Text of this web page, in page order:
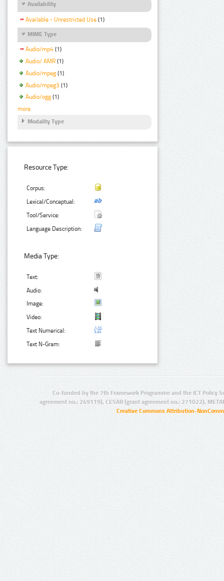
Availability
Available - Unrestricted Use (1)
MIME Type
Audio/mp4 (1)
Audio/ AMR (1)
Audio/mpeg (1)
Audio/mpeg3 (1)
Audio/ogg (1)
more
Modality Type
Resource Type:
Corpus:
Lexical/Conceptual:
Tool/Service:
Language Description:
Media Type:
Text:
Audio:
Image:
Video:
Text Numerical:
Text N-Gram:
Co-funded by the 7th Framework Programme and the ICT Policy
agreement no.: 249119), CESAR (grant agreement no.: 271022),
Creative Commons Attribution-